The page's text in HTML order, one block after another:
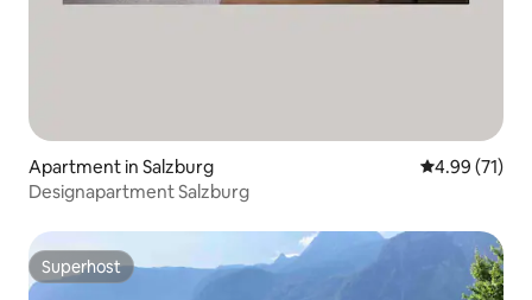
Apartment in Salzburg 4.99 out of 5
4.99 (71)
Designapartment Salzburg
Superhost
Superhost